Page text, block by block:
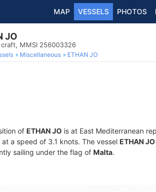
MAP VESSELS PHOTOS
JO
craft, MMSI 256003326
Miscellaneous ETHAN JO
of ETHAN JO is at East Mediterranean
at a speed of 3.1 knots. The vessel ETHAN JO
sailing under the flag of Malta.